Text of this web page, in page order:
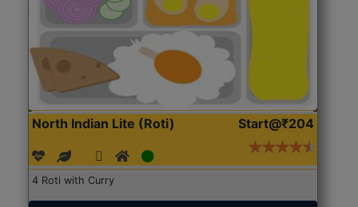
North Indian Lite (Roti) Start@₹204
4 Roti with Curry